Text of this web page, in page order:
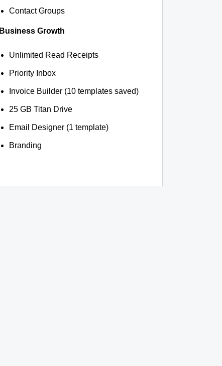
Contact Groups
Business Growth
Unlimited Read Receipts
Priority Inbox
Invoice Builder (10 templates saved)
25 GB Titan Drive
Email Designer (1 template)
Branding